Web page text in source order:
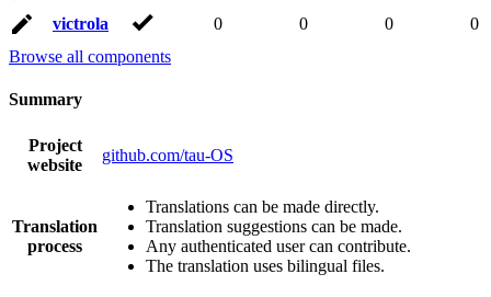
victrola
0 0 0
0
Browse all components
Summary
Project
website
github.com/tau-OS
Translation
process
Translations can be made directly.
Translation suggestions can be made.
Any authenticated user can contribute.
The translation uses bilingual files.